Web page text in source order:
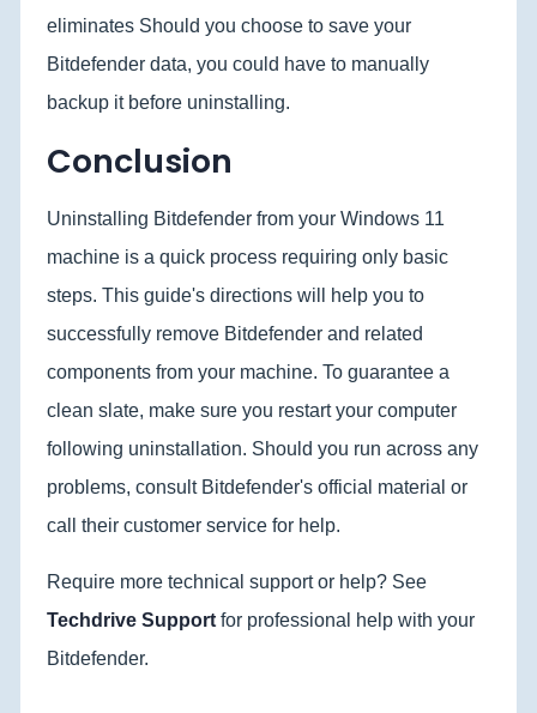
eliminates Should you choose to save your
Bitdefender data, you could have to manually
backup it before uninstalling.
Conclusion
Uninstalling Bitdefender from your Windows 11
machine is a quick process requiring only basic
steps. This guide's directions will help you to
successfully remove Bitdefender and related
components from your machine. To guarantee a
clean slate, make sure you restart your computer
following uninstallation. Should you run across any
problems, consult Bitdefender's official material or
call their customer service for help.
Require more technical support or help? See
Techdrive Support for professional help with your
Bitdefender.